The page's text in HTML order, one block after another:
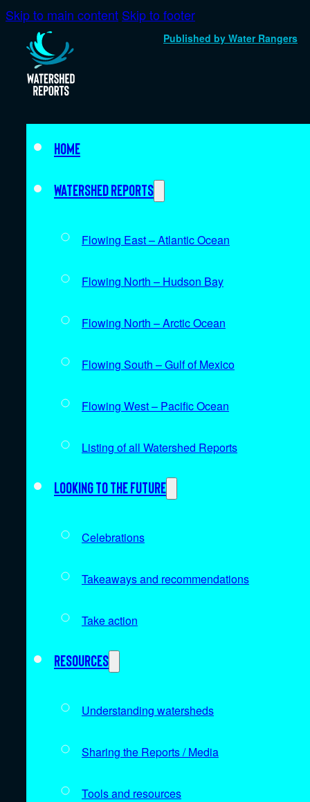
Skip to main content Skip to footer
Published by Water Rangers
Home
Watershed Reports
Flowing East – Atlantic Ocean
Flowing North – Hudson Bay
Flowing North – Arctic Ocean
Flowing South – Gulf of Mexico
Flowing West – Pacific Ocean
Listing of all Watershed Reports
Looking to the future
Celebrations
Takeaways and recommendations
Take action
Resources
Understanding watersheds
Sharing the Reports / Media
Tools and resources